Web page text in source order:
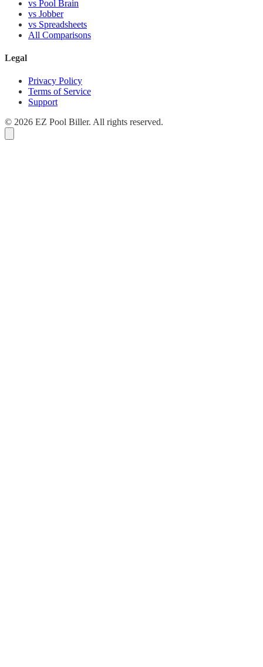
vs Pool Brain
vs Jobber
vs Spreadsheets
All Comparisons
Legal
Privacy Policy
Terms of Service
Support
© 2026 EZ Pool Biller. All rights reserved.